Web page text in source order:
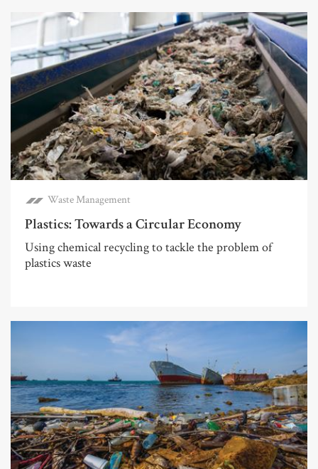
Waste Management
Plastics: Towards a Circular Economy
Using chemical recycling to tackle the problem of
plastics waste